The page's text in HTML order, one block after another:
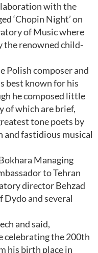
with the
‘Chopin Night’ on
of Music where
the renowned child-
Polish composer and
best known for his
he composed little
of which are brief,
tone poets by
and fastidious musical
Managing
to Tehran
director Behzad
and several
and said,
celebrating the 200th
his birth place in